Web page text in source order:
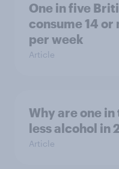
One in five
consume 14 or
per week
Article
Why are one
less alcohol in
Article